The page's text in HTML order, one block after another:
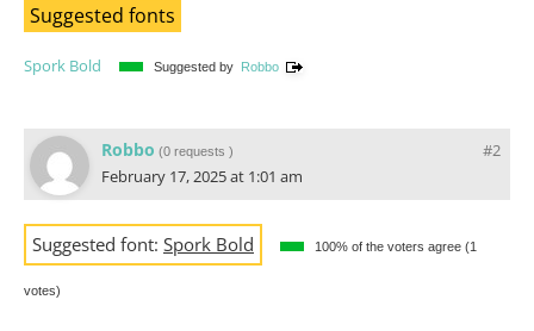
Suggested fonts
Spork Bold Suggested by Robbo
#2
Robbo (0 requests )
February 17, 2025 at 1:01 am
Suggested font: Spork Bold 100% of the voters agree (1
votes)